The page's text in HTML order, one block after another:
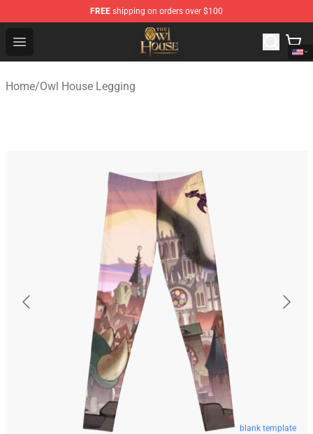
FREE shipping on orders over $100
Open menu
The Owl House Store - Official The Owl House
Home/Owl House Legging
blank template